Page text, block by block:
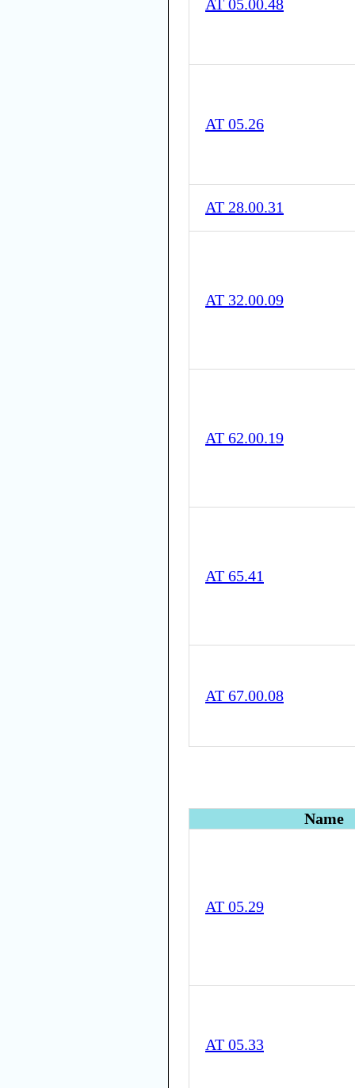
AT 05.00.48
AT 05.26
AT 28.00.31
AT 32.00.09
AT 62.00.19
AT 65.41
AT 67.00.08
Name
AT 05.29
AT 05.33